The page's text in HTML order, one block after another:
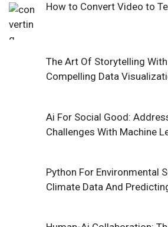
How to Convert Video to
The Art Of Storytelling
Compelling Data
Ai For Social Good:
Challenges With Machine
Python For Environmental
Climate Data And